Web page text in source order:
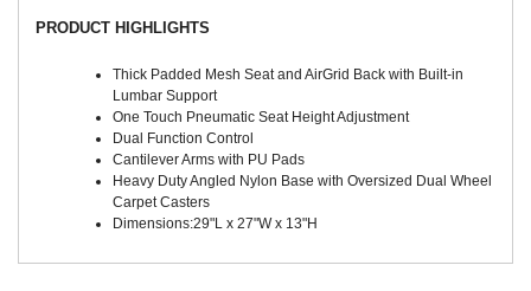
PRODUCT HIGHLIGHTS
Thick Padded Mesh Seat and AirGrid Back with Built-in
Lumbar Support
One Touch Pneumatic Seat Height Adjustment
Dual Function Control
Cantilever Arms with PU Pads
Heavy Duty Angled Nylon Base with Oversized Dual Wheel
Carpet Casters
Dimensions:29"L x 27"W x 13"H